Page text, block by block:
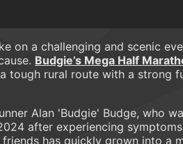
on a challenging and scenic
Budgie’s Mega Half
tough rural route with a strong
Alan 'Budgie' Budge, who
after experiencing
has quickly grown into a